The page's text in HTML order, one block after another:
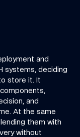
and
systems, deciding
store it. It
and
At the same
them with
without